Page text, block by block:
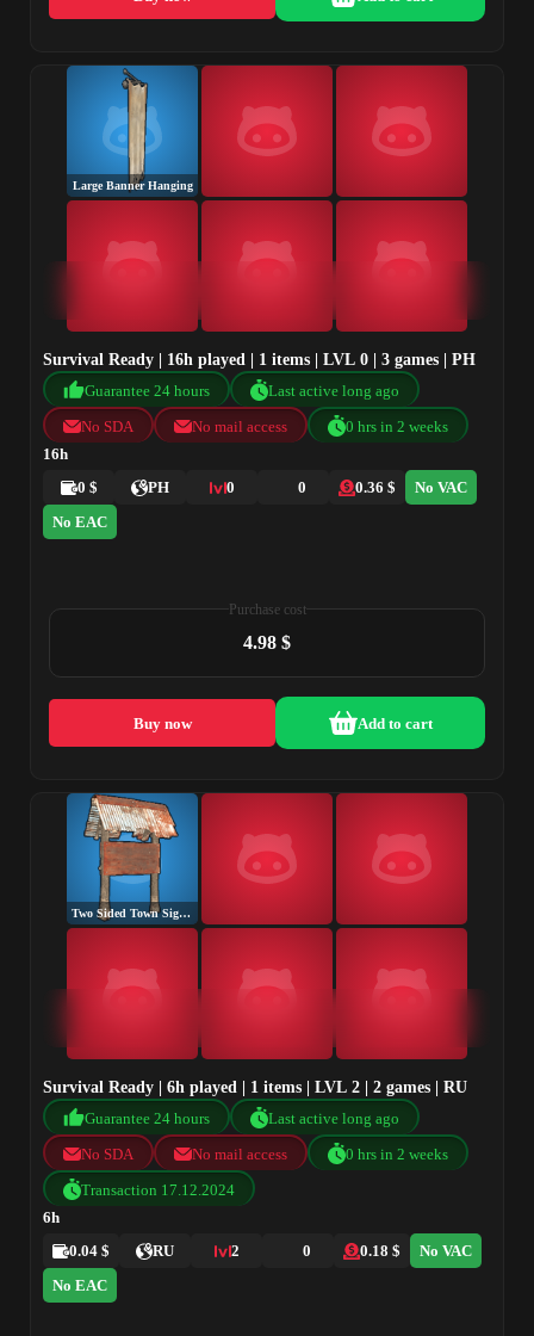
Large Banner Hanging
Survival Ready | 16h played | 1 items | LVL 0 | 3 games | PH
Guarantee 24 hours
Last active long ago
No SDA
No mail access
0 hrs in 2 weeks
16h
0 $
PH 0 0 0.36 $
No VAC
No EAC
Purchase cost
4.98 $
Buy now Add to cart
Two Sided Town Sign Post
Survival Ready | 6h played | 1 items | LVL 2 | 2 games | RU
Guarantee 24 hours
Last active long ago
No SDA
No mail access
0 hrs in 2 weeks
Transaction 17.12.2024
6h
0.04 $
RU 2 0 0.18 $
No VAC
No EAC